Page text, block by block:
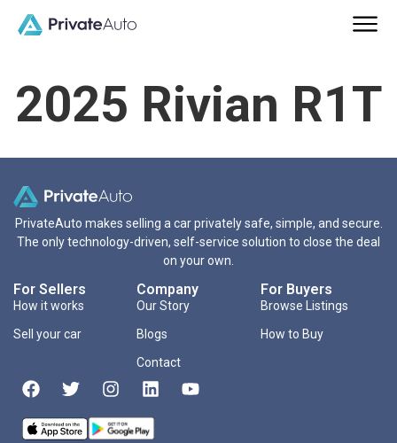
2025 Rivian R1T
PrivateAuto makes selling a car privately safe, simple, and secure.
The only technology-driven, self-service solution to close the deal
on your own.
For Sellers
How it works
Sell your car
Company
Our Story
Blogs
Contact
For Buyers
Browse Listings
How to Buy